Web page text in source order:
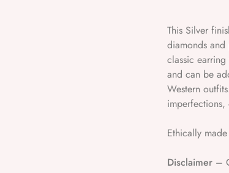
This Silver
diamonds
classic
and can be
Western
Ethically
Disclaimer–